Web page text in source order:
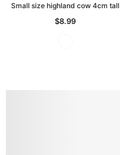
Small size highland cow 4cm tall
$8.99